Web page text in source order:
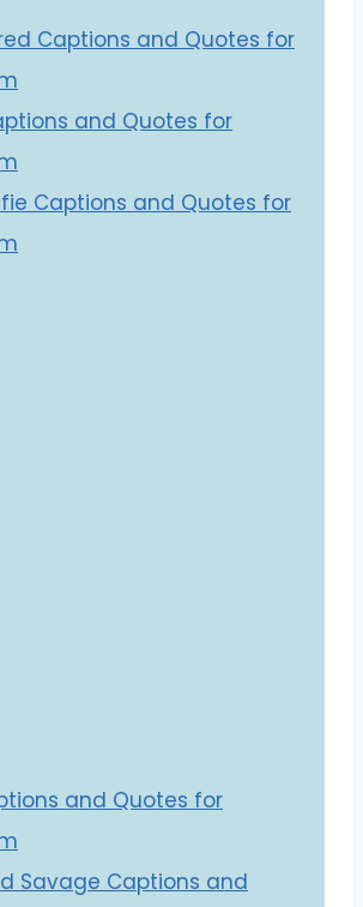
Captions and Quotes for
and Quotes for
Captions and Quotes for
and Quotes for
Savage Captions and